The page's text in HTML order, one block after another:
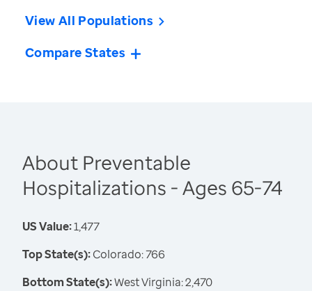
View All Populations
Compare States
About Preventable
Hospitalizations - Ages 65-74
US Value:1,477
Top State(s):Colorado: 766
Bottom State(s):West Virginia: 2,470